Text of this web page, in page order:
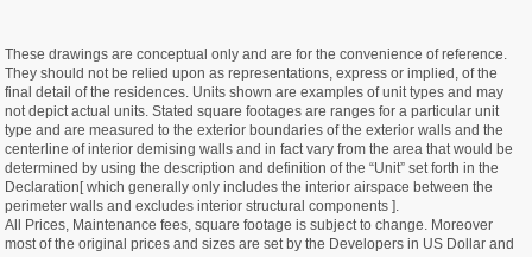
These drawings are conceptual only and are for the convenience of reference.
They should not be relied upon as representations, express or implied, of the
final detail of the residences. Units shown are examples of unit types and may
not depict actual units. Stated square footages are ranges for a particular unit
type and are measured to the exterior boundaries of the exterior walls and the
centerline of interior demising walls and in fact vary from the area that would be
determined by using the description and definition of the “Unit” set forth in the
Declaration[ which generally only includes the interior airspace between the
perimeter walls and excludes interior structural components ].
All Prices, Maintenance fees, square footage is subject to change. Moreover
most of the original prices and sizes are set by the Developers in US Dollar and